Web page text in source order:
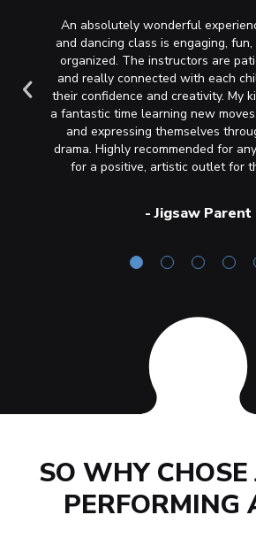
An absolutely wonderful
and dancing class is engaging,
organized. The instructors are
and really connected with each
their confidence and creativity. My
a fantastic time learning new
and expressing themselves
drama. Highly recommended for
for a positive, artistic outlet for
-Jigsaw Parent
SO WHY
PERFORMING